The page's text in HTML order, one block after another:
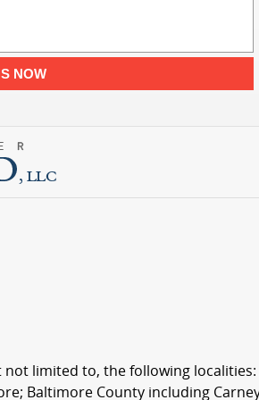
NOW
limited to, the following
Baltimore County including